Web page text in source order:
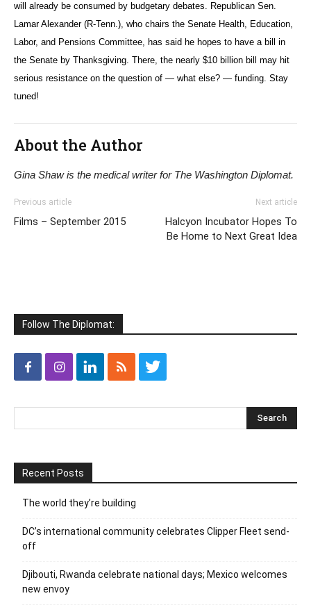
will already be consumed by budgetary debates. Republican Sen.
Lamar Alexander (R-Tenn.), who chairs the Senate Health, Education,
Labor, and Pensions Committee, has said he hopes to have a bill in
the Senate by Thanksgiving. There, the nearly $10 billion bill may hit
serious resistance on the question of — what else? — funding. Stay
tuned!
About the Author
Gina Shaw is the medical writer for The Washington Diplomat.
Previous article
Films – September 2015
Next article
Halcyon Incubator Hopes To
Be Home to Next Great Idea
Follow The Diplomat:
Recent Posts
The world they’re building
DC’s international community celebrates Clipper Fleet send-
off
Djibouti, Rwanda celebrate national days; Mexico welcomes
new envoy